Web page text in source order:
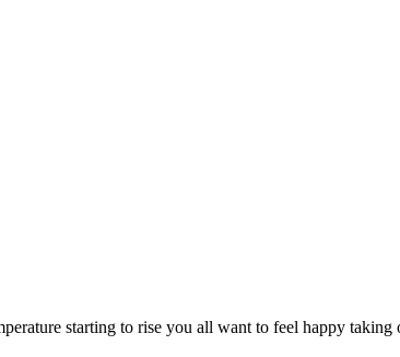
starting to rise you all want to feel happy taking